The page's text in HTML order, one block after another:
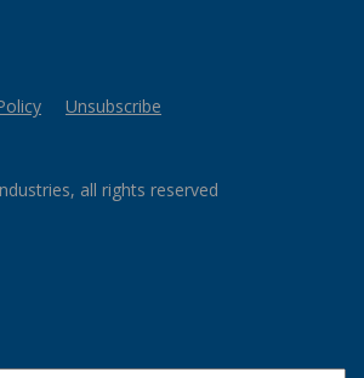
Unsubscribe
all rights reserved